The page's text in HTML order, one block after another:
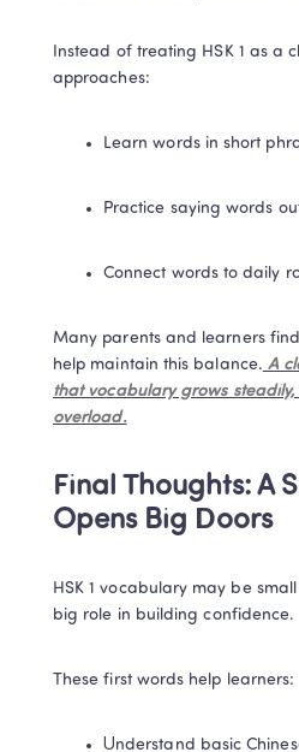
Instead of treating HSK 1 as a
approaches:
Learn words in short
Practice saying words
Connect words to daily
Many parents and learners
help maintain this balance. A
that vocabulary grows
overload.
Final Thoughts: A
Opens Big Doors
HSK 1 vocabulary may be
big role in building confidence.
These first words help learners:
Understand basic